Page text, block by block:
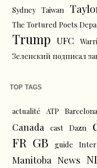
Sydney Taiwan
The Tortured Poets
Trump UFC
Зеленский подписал
TOP TAGS
actualité ATP Barcelona
Canada cast Dazn
FR GB guide
Manitoba News